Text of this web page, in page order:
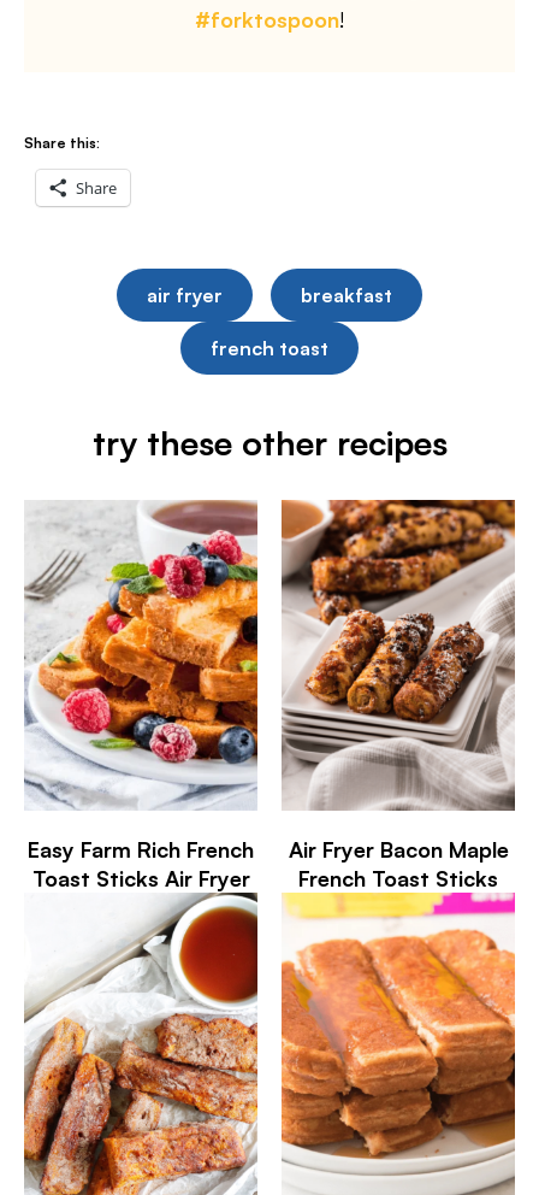
#forktospoon!
Share this:
Share
air fryer breakfast
french toast
try these other recipes
Easy Farm Rich French
Toast Sticks Air Fryer
Air Fryer Bacon Maple
French Toast Sticks